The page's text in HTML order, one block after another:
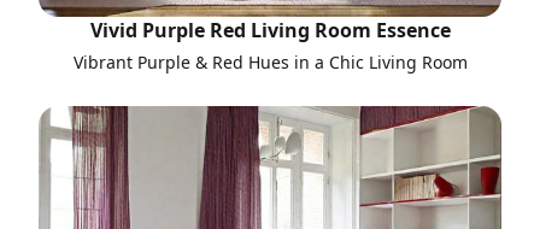
Vivid Purple Red Living Room Essence
Vibrant Purple & Red Hues in a Chic Living Room